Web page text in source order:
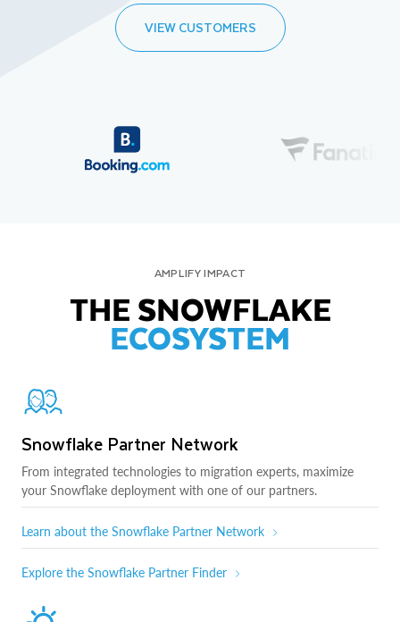
VIEW CUSTOMERS
AMPLIFY IMPACT
THE SNOWFLAKE
ECOSYSTEM
Snowflake Partner Network
From integrated technologies to migration experts, maximize
your Snowflake deployment with one of our partners.
Learn about the Snowflake Partner Network
Explore the Snowflake Partner Finder